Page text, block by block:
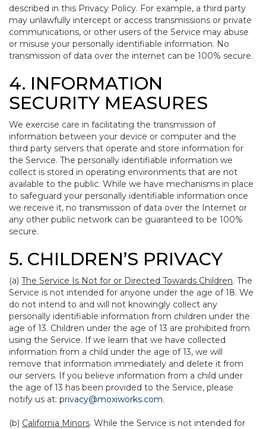
described in this Privacy Policy. For example, a third party
may unlawfully intercept or access transmissions or private
communications, or other users of the Service may abuse
or misuse your personally identifiable information. No
transmission of data over the internet can be 100% secure.
4. INFORMATION
SECURITY MEASURES
We exercise care in facilitating the transmission of
information between your device or computer and the
third party servers that operate and store information for
the Service. The personally identifiable information we
collect is stored in operating environments that are not
available to the public. While we have mechanisms in place
to safeguard your personally identifiable information once
we receive it, no transmission of data over the Internet or
any other public network can be guaranteed to be 100%
secure.
5. CHILDREN’S PRIVACY
(a) The Service Is Not for or Directed Towards Children. The
Service is not intended for anyone under the age of 18. We
do not intend to and will not knowingly collect any
personally identifiable information from children under the
age of 13. Children under the age of 13 are prohibited from
using the Service. If we learn that we have collected
information from a child under the age of 13, we will
remove that information immediately and delete it from
our servers. If you believe information from a child under
the age of 13 has been provided to the Service, please
notify us at: privacy@moxiworks.com.
(b) California Minors. While the Service is not intended for